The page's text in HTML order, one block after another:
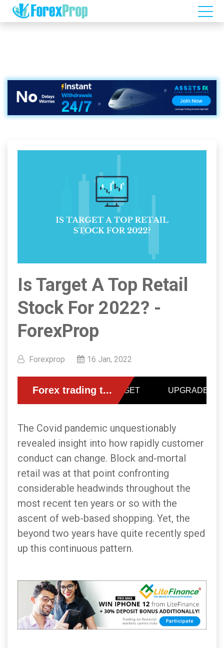
Is Target A Top Retail
Stock For 2022? -
ForexProp
Forexprop 16 Jan, 2022
The Covid pandemic unquestionably
revealed insight into how rapidly customer
conduct can change. Block and-mortal
retail was at that point confronting
considerable headwinds throughout the
most recent ten years or so with the
ascent of web-based shopping. Yet, the
beyond two years have quite recently sped
up this continuous pattern.